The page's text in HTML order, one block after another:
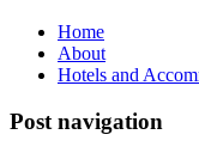
Home
About
Hotels and
Post navigation